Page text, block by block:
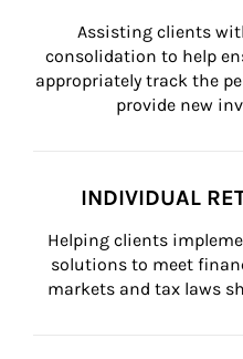
Assisting clients
consolidation to help
appropriately track the
provide new
INDIVIDUAL
Helping clients
solutions to meet
markets and tax laws